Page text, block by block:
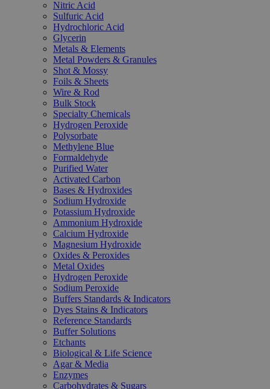
Nitric Acid
Sulfuric Acid
Hydrochloric Acid
Glycerin
Metals & Elements
Metal Powders & Granules
Shot & Mossy
Foils & Sheets
Wire & Rod
Bulk Stock
Specialty Chemicals
Hydrogen Peroxide
Polysorbate
Methylene Blue
Formaldehyde
Purified Water
Activated Carbon
Bases & Hydroxides
Sodium Hydroxide
Potassium Hydroxide
Ammonium Hydroxide
Calcium Hydroxide
Magnesium Hydroxide
Oxides & Peroxides
Metal Oxides
Hydrogen Peroxide
Sodium Peroxide
Buffers Standards & Indicators
Dyes Stains & Indicators
Reference Standards
Buffer Solutions
Etchants
Biological & Life Science
Agar & Media
Enzymes
Carbohydrates & Sugars